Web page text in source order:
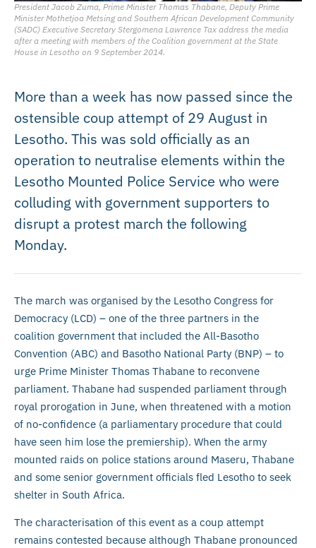
President Jacob Zuma, Prime Minister Thomas Thabane, Deputy Prime
Minister Mothetjoa Metsing and Southern African Development Community
(SADC) Executive Secretary Stergomena Lawrence Tax address the media
after a meeting with members of the Coalition government at the State
House in Lesotho on 9 September 2014.
More than a week has now passed since the
ostensible coup attempt of 29 August in
Lesotho. This was sold officially as an
operation to neutralise elements within the
Lesotho Mounted Police Service who were
colluding with government supporters to
disrupt a protest march the following
Monday.
The march was organised by the Lesotho Congress for
Democracy (LCD) – one of the three partners in the
coalition government that included the All-Basotho
Convention (ABC) and Basotho National Party (BNP) – to
urge Prime Minister Thomas Thabane to reconvene
parliament. Thabane had suspended parliament through
royal prorogation in June, when threatened with a motion
of no-confidence (a parliamentary procedure that could
have seen him lose the premiership). When the army
mounted raids on police stations around Maseru, Thabane
and some senior government officials fled Lesotho to seek
shelter in South Africa.
The characterisation of this event as a coup attempt
remains contested because although Thabane pronounced